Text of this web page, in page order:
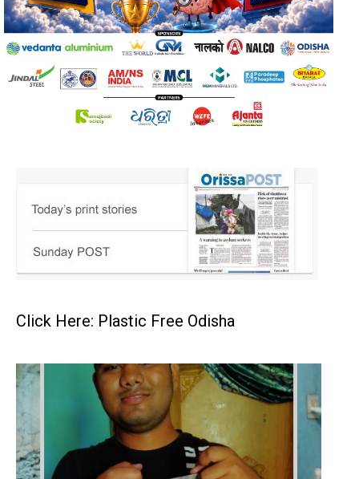
Click Here: Plastic Free Odisha